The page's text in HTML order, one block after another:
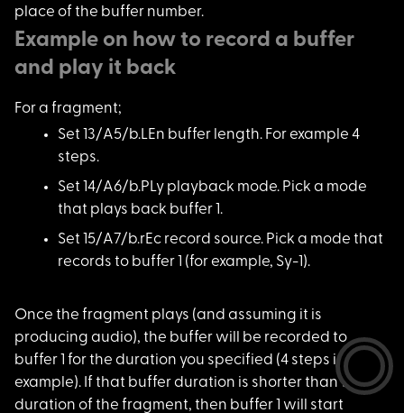
place of the buffer number.
Example on how to record a buffer
and play it back
For a fragment;
Set 13/A5/b.LEn buffer length. For example 4
steps.
Set 14/A6/b.PLy playback mode. Pick a mode
that plays back buffer 1.
Set 15/A7/b.rEc record source. Pick a mode that
records to buffer 1 (for example, Sy-1).
Once the fragment pl ays (and assuming it is
producing audio), the buffer will be recorded to
buffer 1 for the duration you specified (4 steps in the
example). If that buffer duration is shorter than the
duration of the fragment, then buffer 1 will start